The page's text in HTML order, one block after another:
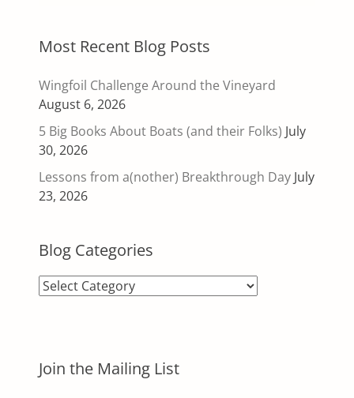
Most Recent Blog Posts
Wingfoil Challenge Around the Vineyard
August 6, 2026
5 Big Books About Boats (and their Folks) July
30, 2026
Lessons from a(nother) Breakthrough Day July
23, 2026
Blog Categories
Blog
Join the Mailing List